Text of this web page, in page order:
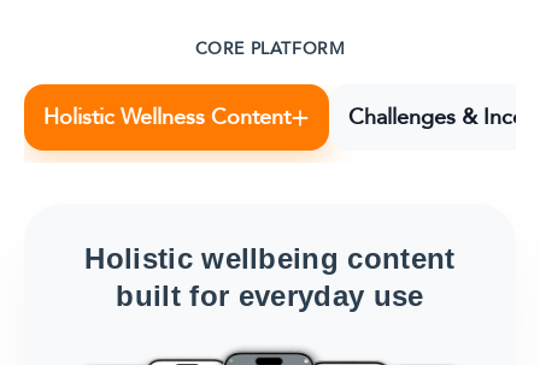
CORE PLATFORM
Holistic Wellness Content+ Challenges &
Holistic wellbeing content
built for everyday use